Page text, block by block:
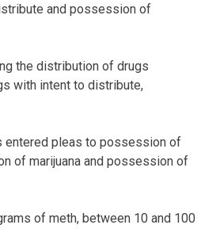
and possession of
the distribution of drugs
with intent to distribute,
entered pleas to possession of
of marijuana and possession of
of meth, between 10 and 100